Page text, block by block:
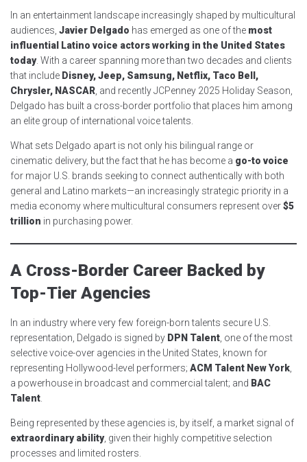
In an entertainment landscape increasingly shaped by multicultural
audiences, Javier Delgado has emerged as one of the most
influential Latino voice actors working in the United States
today. With a career spanning more than two decades and clients
that include Disney, Jeep, Samsung, Netflix, Taco Bell,
Chrysler, NASCAR, and recently JCPenney 2025 Holiday Season,
Delgado has built a cross-border portfolio that places him among
an elite group of international voice talents.
What sets Delgado apart is not only his bilingual range or
cinematic delivery, but the fact that he has become a go-to voice
for major U.S. brands seeking to connect authentically with both
general and Latino markets—an increasingly strategic priority in a
media economy where multicultural consumers represent over$5
trillion in purchasing power.
A Cross-Border Career Backed by
Top-Tier Agencies
In an industry where very few foreign-born talents secure U.S.
representation, Delgado is signed by DPN Talent, one of the most
selective voice-over agencies in the United States, known for
representing Hollywood-level performers; ACM Talent New York,
a powerhouse in broadcast and commercial talent; and BAC
Talent.
Being represented by these agencies is, by itself, a market signal of
extraordinary ability, given their highly competitive selection
processes and limited rosters.